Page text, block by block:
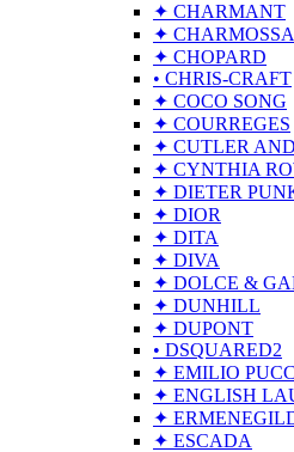
✦ CHARMANT
✦
✦ CHOPARD
• CHRIS-CRAFT
✦ COCO SONG
✦ COURREGES
✦ CUTLER
✦ CYNTHIA
✦ DIETER
✦ DIOR
✦ DITA
✦ DIVA
✦ DOLCE &
✦ DUNHILL
✦ DUPONT
• DSQUARED2
✦ EMILIO
✦ ENGLISH
✦
✦ ESCADA